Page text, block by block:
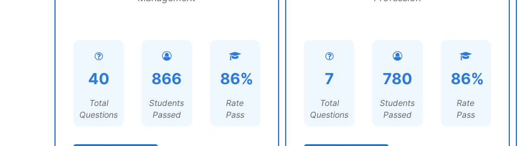
40
Total
Questions
866
Students
Passed
86%
Rate
Pass
7
Total
Questions
780
Students
Passed
86%
Rate
Pass